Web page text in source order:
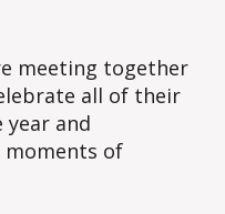
meeting together
all of their
and
moments of